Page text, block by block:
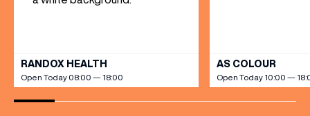
RANDOX HEALTH
Open Today 08:00 — 18:00
AS COLOUR
Open Today 10:00 —